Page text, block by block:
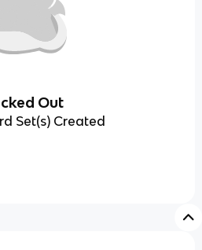
Out
Set(s) Created